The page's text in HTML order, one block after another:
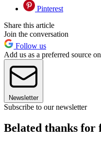
Pinterest
Share this article
Join the conversation
Follow us
Add us as a preferred source
Newsletter
Subscribe to our newsletter
Belated thanks for